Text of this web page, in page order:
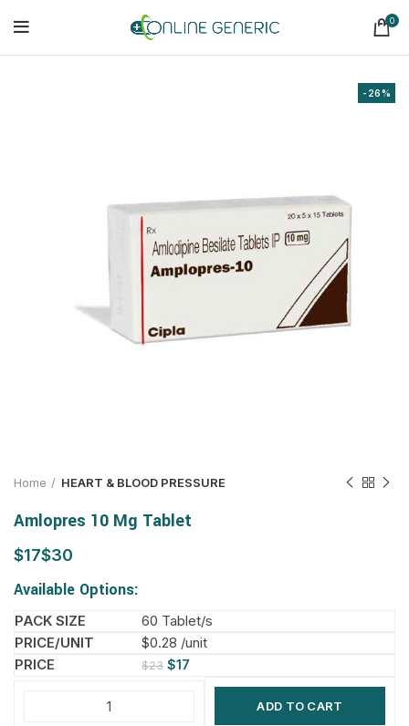
0
-26%
Home HEART & BLOOD PRESSURE
Amlopres 10 Mg Tablet
$ $
Available Options:
60 Tablet/s
$0.28 /unit
$23 $17
ADD TO CART